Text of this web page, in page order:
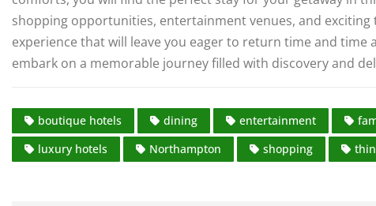
shopping opportunities, entertainment venues, and
experience that will leave you eager to return time and
embark on a memorable journey filled with discovery and
boutique hotels dining entertainment
luxury hotels
Northampton shopping